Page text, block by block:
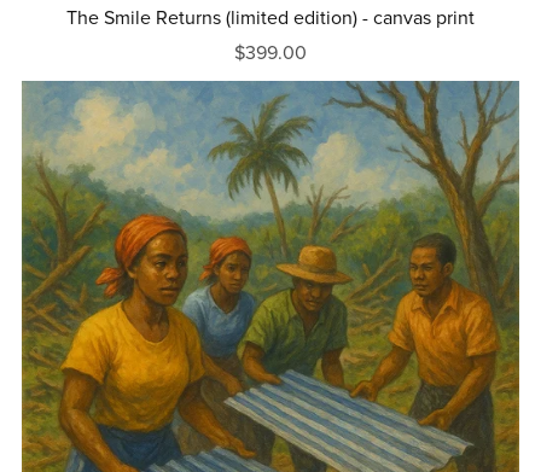
The Smile Returns (limited edition) - canvas print
$399.00